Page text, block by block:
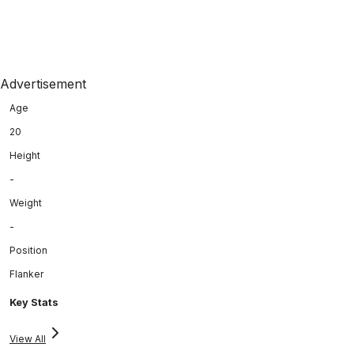
Advertisement
Age
20
Height
-
Weight
-
Position
Flanker
Key Stats
View All